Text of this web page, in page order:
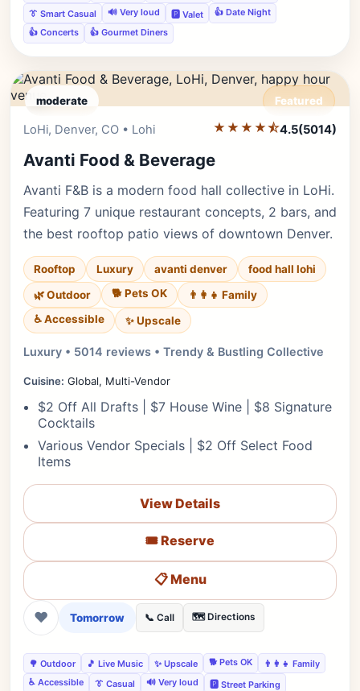
👔 Smart Casual
🔊 Very loud 🅿️ Valet
👍 Date Night
👍 Concerts
👍 Gourmet Diners
moderate Featured
Editor's Pick
LoHi, Denver, CO • Lohi ★★★★⯪4.5(5014)
Avanti Food & Beverage
Avanti F&B is a modern food hall collective in LoHi.
Featuring 7 unique restaurant concepts, 2 bars, and
the best rooftop patio views of downtown Denver.
Rooftop Luxury avanti denver
food hall lohi
🌿 Outdoor
🐕 Pets OK
👨‍👩‍👧 Family
♿ Accessible
✨ Upscale
Luxury • 5014 reviews • Trendy & Bustling Collective
Cuisine: Global, Multi-Vendor
$2 Off All Drafts | $7 House Wine | $8 Signature
Cocktails
Various Vendor Specials | $2 Off Select Food
Items
View Details
🎟️ Reserve
📋 Menu
❤ Tomorrow 📞 Call 🗺️ Directions
🌳 Outdoor 🎵 Live Music ✨ Upscale 🐕 Pets OK
👨‍👩‍👧 Family
♿ Accessible
👔 Casual 🔊 Very loud
🅿️ Street Parking